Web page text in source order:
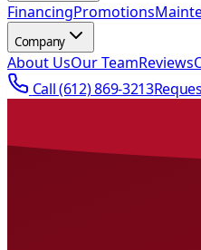
FinancingPromotions
Company
About UsOur TeamReviews
Call(612) 869-3213